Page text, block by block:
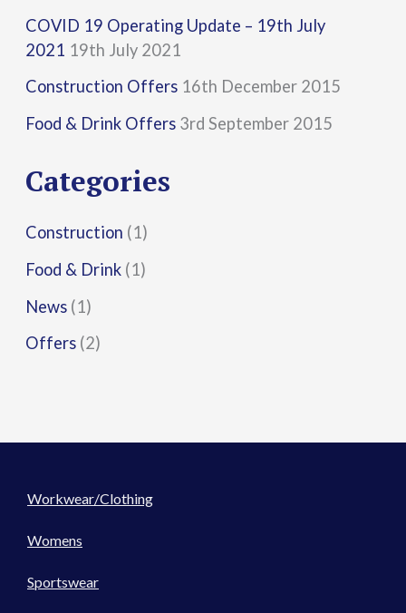
c
h
f
o
:
COVID 19 Operating Update – 19th July
2021 19th July 2021
Construction Offers 16th December 2015
Food & Drink Offers 3rd September 2015
Categories
Construction (1)
Food & Drink (1)
News (1)
Offers (2)
Workwear/Clothing
Womens
Sportswear